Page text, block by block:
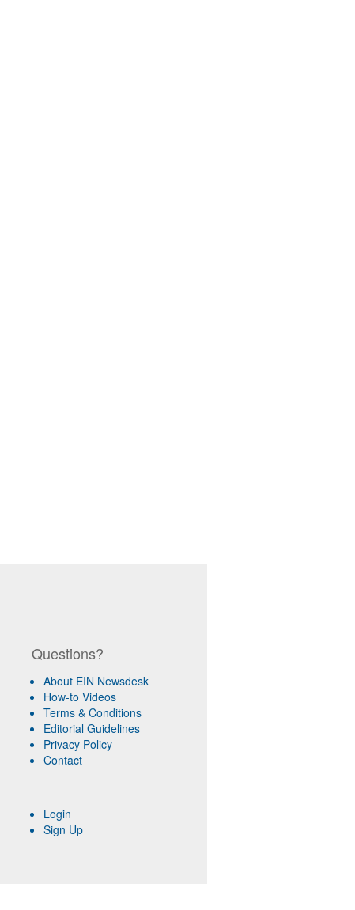
Questions?
About EIN Newsdesk
How-to Videos
Terms & Conditions
Editorial Guidelines
Privacy Policy
Contact
Login
Sign Up